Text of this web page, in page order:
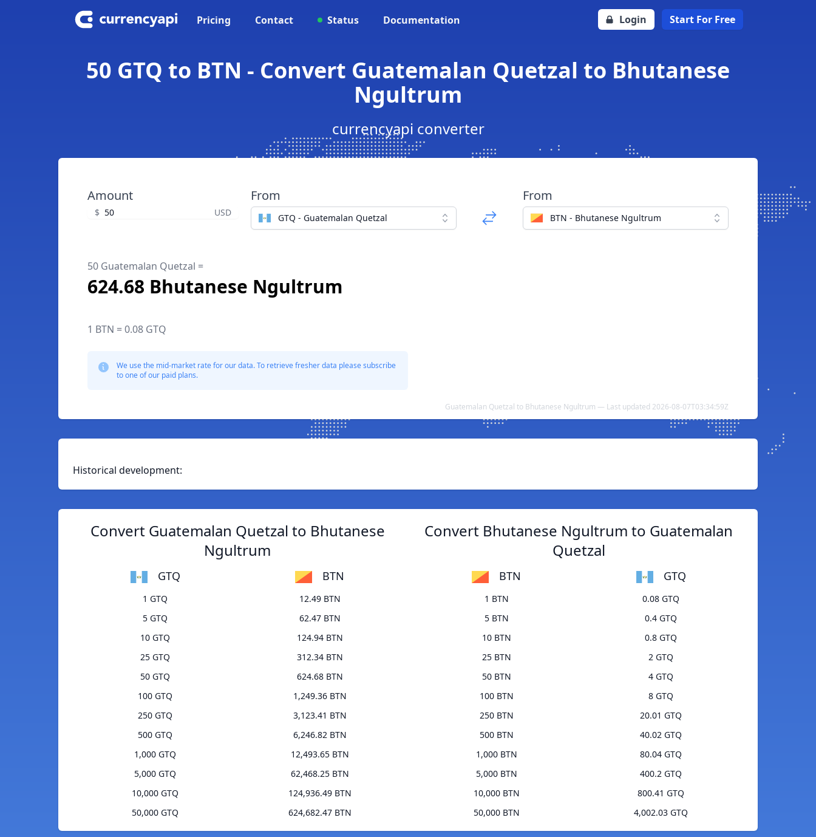
Pricing Contact Status Documentation Login Start For Free
50 GTQ to BTN - Convert Guatemalan Quetzal to Bhutanese
Ngultrum
currencyapi converter
Amount
$ USD
From
GTQ - Guatemalan Quetzal
From
BTN - Bhutanese Ngultrum
50 Guatemalan Quetzal =
624.68 Bhutanese Ngultrum
1 BTN = 0.08 GTQ
We use the mid-market rate for our data. To retrieve fresher data please subscribe
to one of our paid plans.
Guatemalan Quetzal to Bhutanese Ngultrum — Last updated 2026-08-07T03:34:59Z
Historical development:
Convert Guatemalan Quetzal to Bhutanese
Ngultrum
GTQ BTN
1 GTQ
12.49 BTN
5 GTQ
62.47 BTN
10 GTQ
124.94 BTN
25 GTQ
312.34 BTN
50 GTQ
624.68 BTN
100 GTQ
1,249.36 BTN
250 GTQ
3,123.41 BTN
500 GTQ
6,246.82 BTN
1,000 GTQ
12,493.65 BTN
5,000 GTQ
62,468.25 BTN
10,000 GTQ
124,936.49 BTN
50,000 GTQ
624,682.47 BTN
Convert Bhutanese Ngultrum to Guatemalan
Quetzal
BTN GTQ
1 BTN
0.08 GTQ
5 BTN
0.4 GTQ
10 BTN
0.8 GTQ
25 BTN
2 GTQ
50 BTN
4 GTQ
100 BTN
8 GTQ
250 BTN
20.01 GTQ
500 BTN
40.02 GTQ
1,000 BTN
80.04 GTQ
5,000 BTN
400.2 GTQ
10,000 BTN
800.41 GTQ
50,000 BTN
4,002.03 GTQ